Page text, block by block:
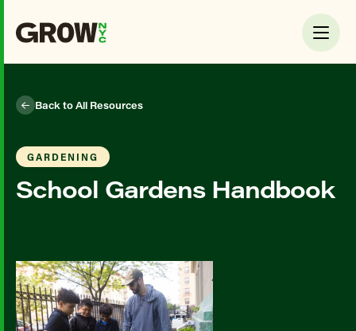
Back to All Resources
GARDENING
School Gardens Handbook